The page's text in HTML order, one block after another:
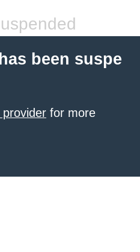
been suspe
for more